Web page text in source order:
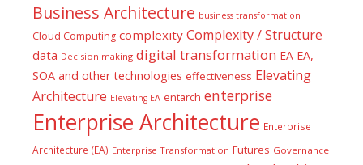
Business Architecture business transformation
Cloud Computing complexity Complexity / Structure
data Decision making digital transformation EA EA,
SOA and other technologies effectiveness Elevating
Architecture Elevating EA entarch enterprise
Enterprise Architecture Enterprise
Architecture (EA) Enterprise Transformation Futures Governance